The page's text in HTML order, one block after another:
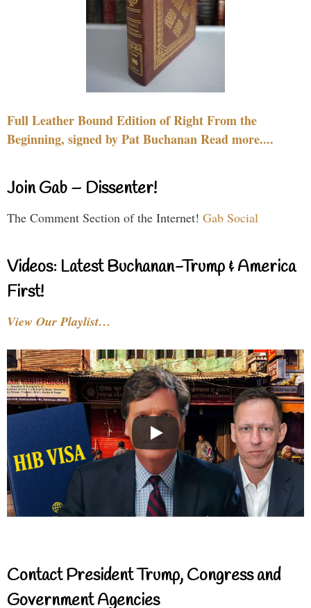
Full Leather Bound Edition of Right From the
Beginning, signed by Pat Buchanan Read more....
Join Gab – Dissenter!
The Comment Section of the Internet! Gab Social
Videos: Latest Buchanan-Trump & America
First!
View Our Playlist…
Contact President Trump, Congress and
Government Agencies